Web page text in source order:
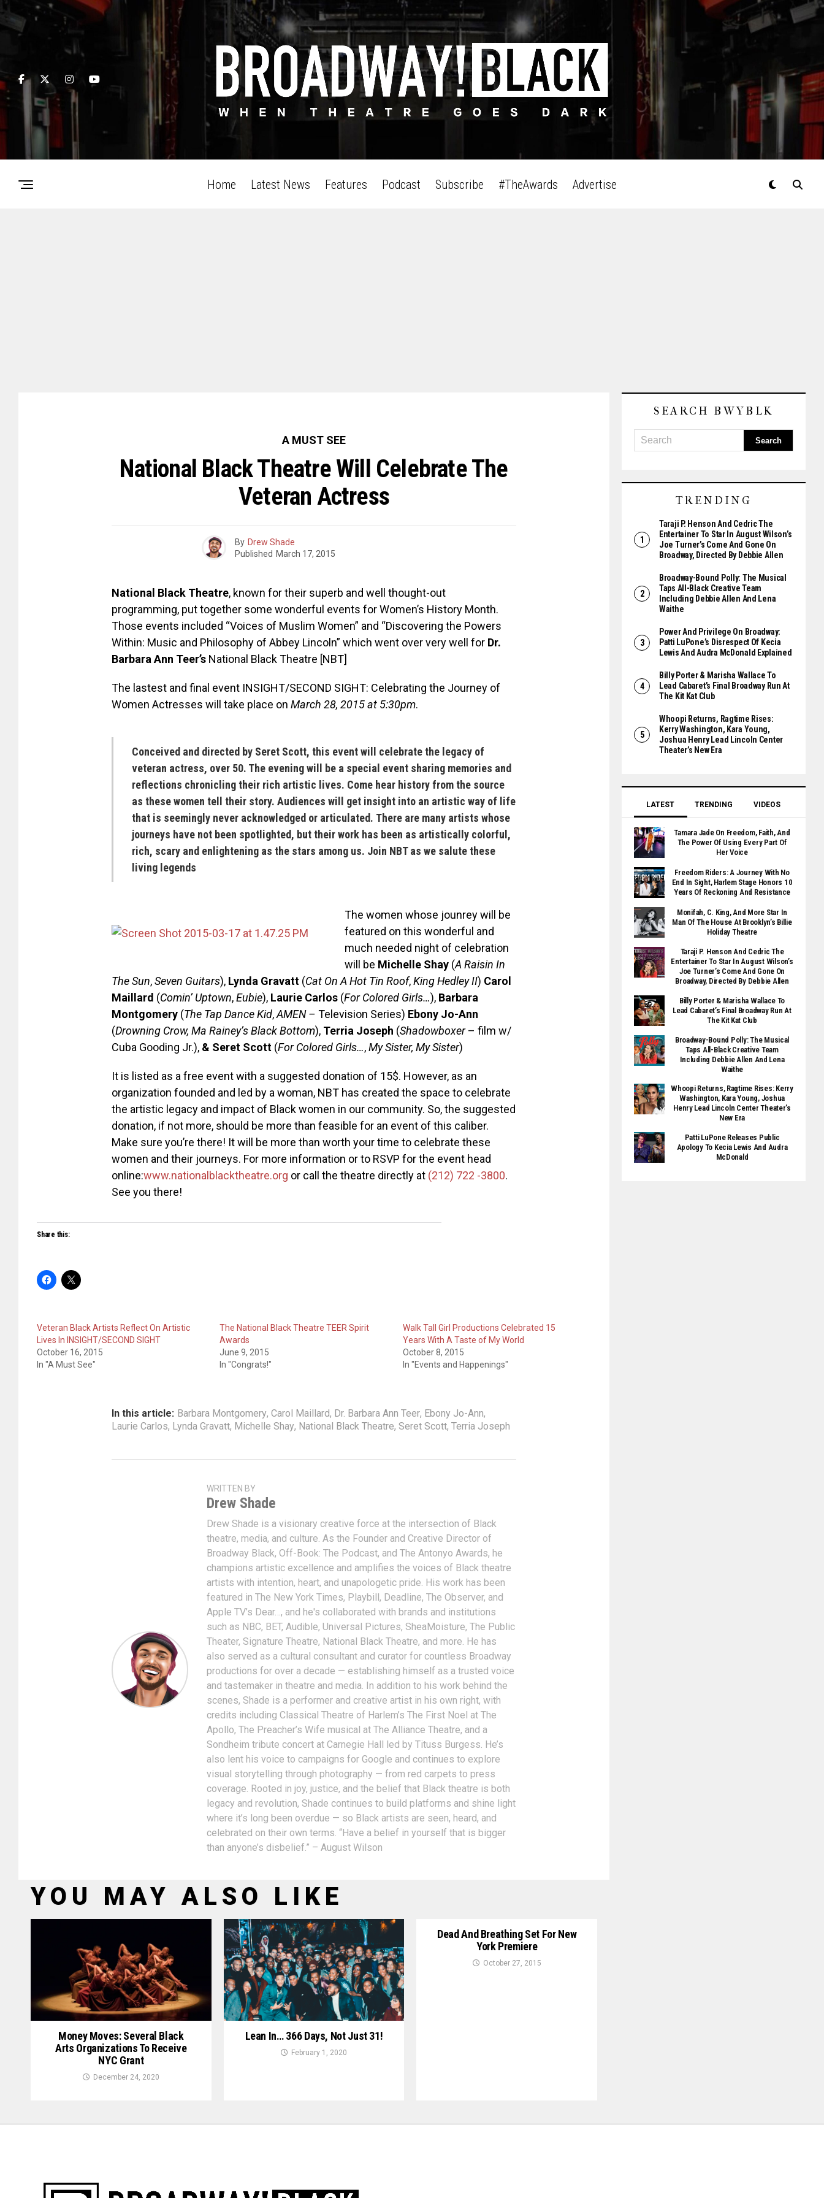
Home Latest News Features Podcast Subscribe #TheAwards Advertise
A MUST SEE
National Black Theatre Will Celebrate The
Veteran Actress
By Drew Shade
Published March 17, 2015
National Black Theatre, known for their superb and well thought-out
programming, put together some wonderful events for Women’s History Month.
Those events included “Voices of Muslim Women” and “Discovering the Powers
Within: Music and Philosophy of Abbey Lincoln” which went over very well for Dr.
Barbara Ann Teer’s National Black Theatre [NBT]
The lastest and final event INSIGHT/SECOND SIGHT: Celebrating the Journey of
Women Actresses will take place on March 28, 2015 at 5:30pm.
Conceived and directed by Seret Scott, this event will celebrate the legacy of
veteran actress, over 50. The evening will be a special event sharing memories and
reflections chronicling their rich artistic lives. Come hear history from the source
as these women tell their story. Audiences will get insight into an artistic way of life
that is seemingly never acknowledged or articulated. There are many artists whose
journeys have not been spotlighted, but their work has been as artistically colorful,
rich, scary and enlightening as the stars among us. Join NBTas we salute these
living legends
The women whose jounrey will be
featured on this wonderful and
much needed night of celebration
will be Michelle Shay (A Raisin In
The Sun,Seven Guitars), Lynda Gravatt (Cat On A Hot Tin Roof,King Hedley II) Carol
Maillard (Comin’ Uptown,Eubie), Laurie Carlos (For Colored Girls…), Barbara
Montgomery (The Tap Dance Kid,AMEN – Television Series) Ebony Jo-Ann
(Drowning Crow, Ma Rainey’s Black Bottom), Terria Joseph (Shadowboxer– film w/
Cuba Gooding Jr.), & Seret Scott (For Colored Girls…,My Sister, My Sister)
It is listed as a free event with a suggested donation of 15$. However, as an
organization founded and led by a woman, NBT has created the space to celebrate
the artistic legacy and impact of Black women in our community. So, the suggested
donation, if not more, should be more than feasible for an event of this caliber.
Make sure you’re there! It will be more than worth your time to celebrate these
women and their journeys. For more information or to RSVP for the event head
online:www.nationalblacktheatre.org or call the theatre directly at (212) 722 -3800.
See you there!
Share this:
Veteran Black Artists Reflect On Artistic
Lives In INSIGHT/SECOND SIGHT
October 16, 2015
In "A Must See"
The National Black Theatre TEER Spirit
Awards
June 9, 2015
In "Congrats!"
Walk Tall Girl Productions Celebrated 15
Years With A Taste of My World
October 8, 2015
In "Events and Happenings"
In this article: Barbara Montgomery, Carol Maillard, Dr. Barbara Ann Teer, Ebony Jo-Ann,
Laurie Carlos, Lynda Gravatt, Michelle Shay, National Black Theatre, Seret Scott, Terria Joseph
WRITTEN BY
Drew Shade
Drew Shade is a visionary creative force at the intersection of Black
theatre, media, and culture. As the Founder and Creative Director of
Broadway Black, Off-Book: The Podcast, and The Antonyo Awards, he
champions artistic excellence and amplifies the voices of Black theatre
artists with intention, heart, and unapologetic pride. His work has been
featured in The New York Times, Playbill, Deadline, The Observer, and
Apple TV’s Dear…, and he's collaborated with brands and institutions
such as NBC, BET, Audible, Universal Pictures, SheaMoisture, The Public
Theater, Signature Theatre, National Black Theatre, and more. He has
also served as a cultural consultant and curator for countless Broadway
productions for over a decade — establishing himself as a trusted voice
and tastemaker in theatre and media. In addition to his work behind the
scenes, Shade is a performer and creative artist in his own right, with
credits including Classical Theatre of Harlem’s The First Noel at The
Apollo, The Preacher’s Wife musical at The Alliance Theatre, and a
Sondheim tribute concert at Carnegie Hall led by Tituss Burgess. He’s
also lent his voice to campaigns for Google and continues to explore
visual storytelling through photography — from red carpets to press
coverage. Rooted in joy, justice, and the belief that Black theatre is both
legacy and revolution, Shade continues to build platforms and shine light
where it’s long been overdue — so Black artists are seen, heard, and
celebrated on their own terms. “Have a belief in yourself that is bigger
than anyone’s disbelief.” – August Wilson
YOU MAY ALSO LIKE
Money Moves: Several Black
Arts Organizations To Receive
NYC Grant
December 24, 2020
Lean In… 366 Days, Not Just 31!
February 1, 2020
Dead And Breathing Set For New
York Premiere
October 27, 2015
SEARCH BWYBLK
TRENDING
Taraji P. Henson And Cedric The
Entertainer To Star In August Wilson’s
Joe Turner’s Come And Gone On
Broadway, Directed By Debbie Allen
Broadway-Bound Polly: The Musical
Taps All-Black Creative Team
Including Debbie Allen And Lena
Waithe
Power And Privilege On Broadway:
Patti LuPone’s Disrespect Of Kecia
Lewis And Audra McDonald Explained
Billy Porter & Marisha Wallace To
Lead Cabaret’s Final Broadway Run At
The Kit Kat Club
Whoopi Returns, Ragtime Rises:
Kerry Washington, Kara Young,
Joshua Henry Lead Lincoln Center
Theater’s New Era
LATEST TRENDING VIDEOS
Tamara Jade On Freedom, Faith, And
The Power Of Using Every Part Of
Her Voice
Freedom Riders: A Journey With No
End In Sight, Harlem Stage Honors 10
Years Of Reckoning And Resistance
Monifah, C. King, And More Star In
Man Of The House At Brooklyn’s Billie
Holiday Theatre
Taraji P. Henson And Cedric The
Entertainer To Star In August Wilson’s
Joe Turner’s Come And Gone On
Broadway, Directed By Debbie Allen
Billy Porter & Marisha Wallace To
Lead Cabaret’s Final Broadway Run At
The Kit Kat Club
Broadway-Bound Polly: The Musical
Taps All-Black Creative Team
Including Debbie Allen And Lena
Waithe
Whoopi Returns, Ragtime Rises: Kerry
Washington, Kara Young, Joshua
Henry Lead Lincoln Center Theater’s
New Era
Patti LuPone Releases Public
Apology To Kecia Lewis And Audra
McDonald